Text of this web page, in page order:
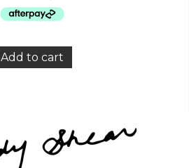
Add to cart